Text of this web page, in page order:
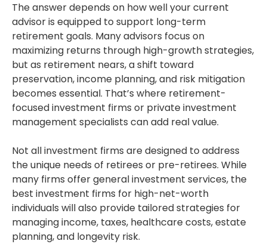
The answer depends on how well your current
advisor is equipped to support long-term
retirement goals. Many advisors focus on
maximizing returns through high-growth strategies,
but as retirement nears, a shift toward
preservation, income planning, and risk mitigation
becomes essential. That’s where retirement-
focused investment firms or private investment
management specialists can add real value.
Not all investment firms are designed to address
the unique needs of retirees or pre-retirees. While
many firms offer general investment services, the
best investment firms for high-net-worth
individuals will also provide tailored strategies for
managing income, taxes, healthcare costs, estate
planning, and longevity risk.